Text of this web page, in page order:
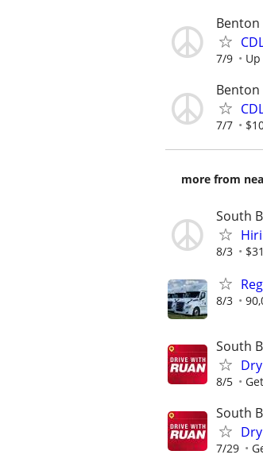
7/9
7/7
more from
South
8/3
8/3
South
8/5
South
7/29